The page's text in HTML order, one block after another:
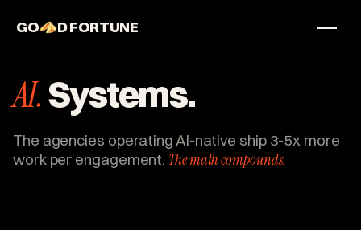
GO D FORTUNE
Work
Services
About
AI.Systems.
The agencies operating AI-native ship 3-5x more
work per engagement. The math compounds.